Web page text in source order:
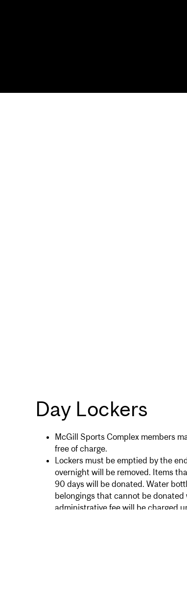
Day Lockers
McGill Sports Complex members
free of charge.
Lockers must be emptied by the
overnight will be removed. Items
90 days will be donated. Water
belongings that cannot be
administrative fee will be charged